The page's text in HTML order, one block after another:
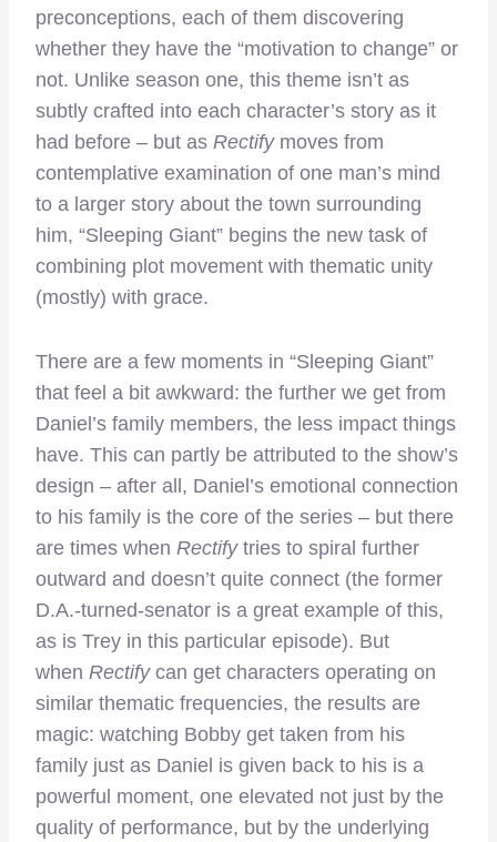
preconceptions, each of them discovering
whether they have the “motivation to change” or
not. Unlike season one, this theme isn’t as
subtly crafted into each character’s story as it
had before – but as Rectify moves from
contemplative examination of one man’s mind
to a larger story about the town surrounding
him, “Sleeping Giant” begins the new task of
combining plot movement with thematic unity
(mostly) with grace.
There are a few moments in “Sleeping Giant”
that feel a bit awkward: the further we get from
Daniel’s family members, the less impact things
have. This can partly be attributed to the show’s
design – after all, Daniel’s emotional connection
to his family is the core of the series – but there
are times when Rectify tries to spiral further
outward and doesn’t quite connect (the former
D.A.-turned-senator is a great example of this,
as is Trey in this particular episode). But
when Rectify can get characters operating on
similar thematic frequencies, the results are
magic: watching Bobby get taken from his
family just as Daniel is given back to his is a
powerful moment, one elevated not just by the
quality of performance, but by the underlying